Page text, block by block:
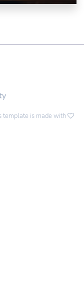
is made with